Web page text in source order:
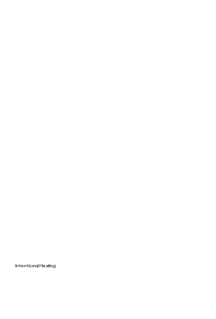
Intentional Healing